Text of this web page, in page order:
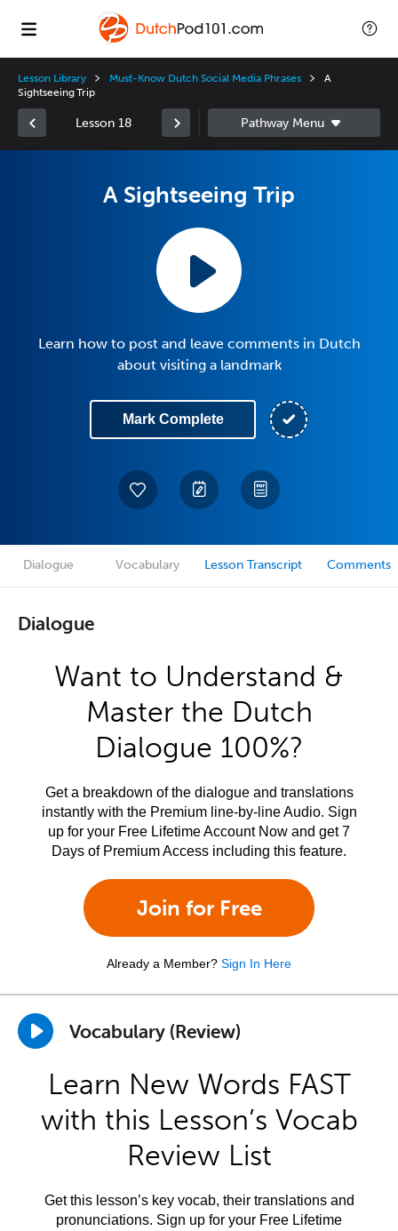
Lesson Library Must-Know Dutch Social Media Phrases
A
Sightseeing Trip
Lesson 18
A Sightseeing Trip
Learn how to post and leave comments in Dutch
about visiting a landmark
Mark Complete
Dialogue Vocabulary Lesson Transcript Comments
Dialogue
Want to Understand &
Master the Dutch
Dialogue 100%?
Get a breakdown of the dialogue and translations
instantly with the Premium line-by-line Audio. Sign
up for your Free Lifetime Account Now and get 7
Days of Premium Access including this feature.
Join for Free
Already a Member? Sign In Here
Vocabulary (Review)
Learn New Words FAST
with this Lesson’s Vocab
Review List
Get this lesson’s key vocab, their translations and
pronunciations. Sign up for your Free Lifetime